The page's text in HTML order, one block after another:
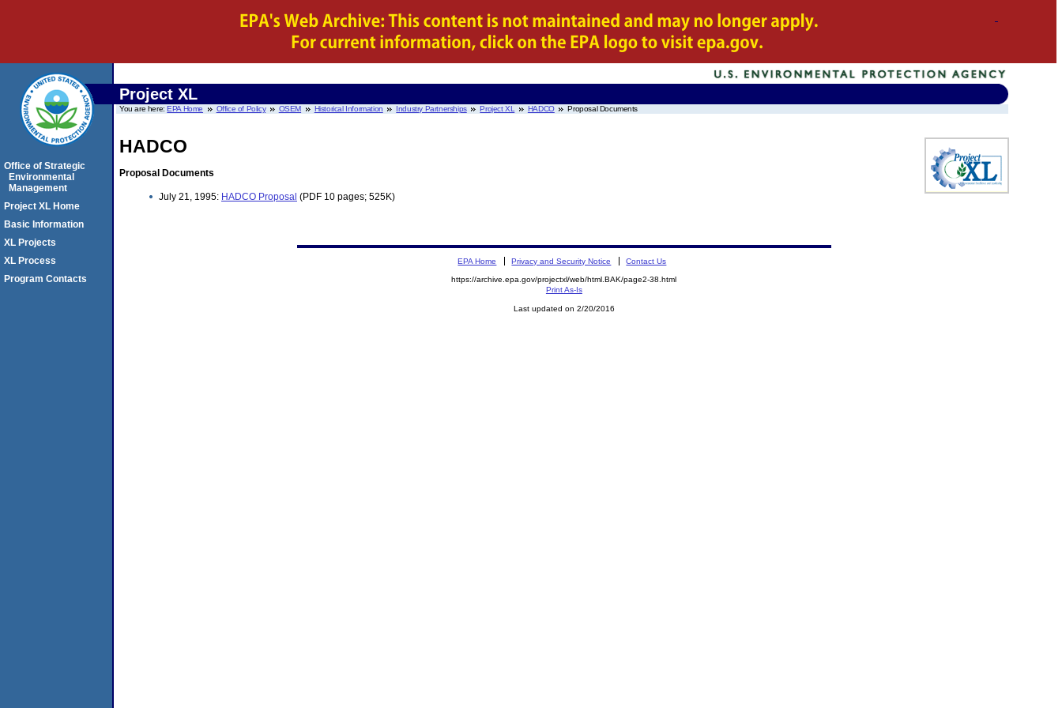
Project XL
You are here:EPA Home Office of Policy OSEM Historical Information Industry Partnerships Project XL HADCO Proposal Documents
HADCO
Proposal Documents
July 21, 1995: HADCO Proposal (PDF 10 pages; 525K)
Office of Strategic
Environmental
Management
Project XL Home
Basic Information
XL Projects
XL Process
Program Contacts
EPA Home Privacy and Security Notice Contact Us
https://archive.epa.gov/projectxl/web/html.BAK/page2-38.html
Print As-Is
Last updated on 2/20/2016